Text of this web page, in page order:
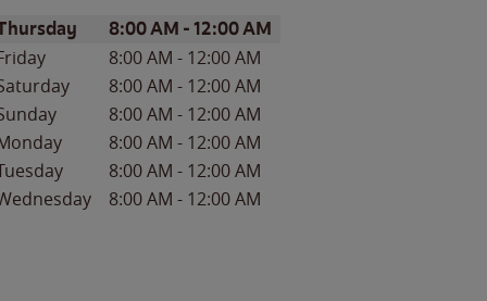
of the WeekHours
8:00 AM -12:00 AM
8:00 AM - 12:00 AM
8:00 AM - 12:00 AM
8:00 AM - 12:00 AM
8:00 AM - 12:00 AM
8:00 AM - 12:00 AM
8:00 AM - 12:00 AM